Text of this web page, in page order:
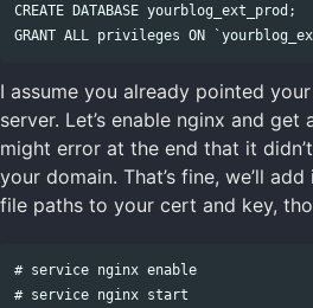
CREATE DATABASE yourblog_ext_prod;
I assume you already pointed
server. Let’s enable nginx and
might error at the end that it
your domain. That’s fine, we’ll
file paths to your cert and key,
# service nginx enable
# service nginx start